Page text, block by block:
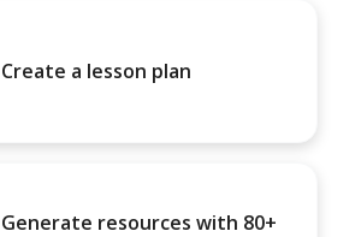
Create a lesson plan
Generate resources with 80+